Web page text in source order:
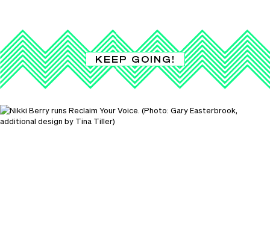
KEEP GOING!